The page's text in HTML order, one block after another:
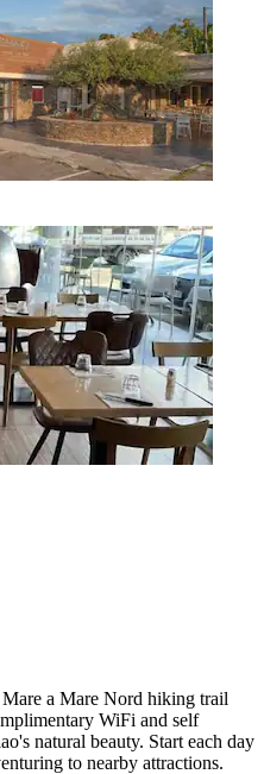
a Mare Nord hiking trail
WiFi and self
natural beauty. Start each day
to nearby attractions.